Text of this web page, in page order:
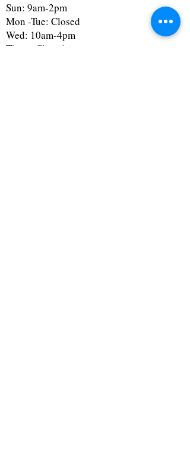
Sun: 9am-2pm
Mon -Tue: Closed
Wed: 10am-4pm
Thurs: Closed